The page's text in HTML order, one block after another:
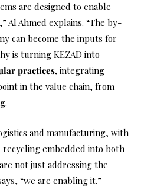
are designed to enable
Al Ahmed explains. “The by-
can become the inputs for
is turning KEZAD into
practices, integrating
in the value chain, from
and manufacturing, with
recycling embedded into both
not just addressing the
“we are enabling it.”